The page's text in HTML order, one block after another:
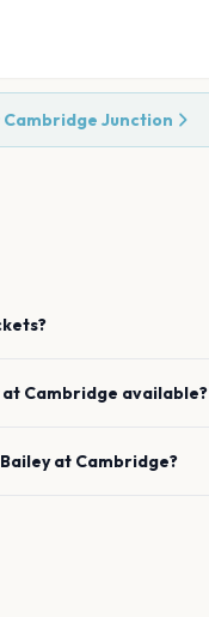
Cambridge Junction
at Cambridge available?
at Cambridge?